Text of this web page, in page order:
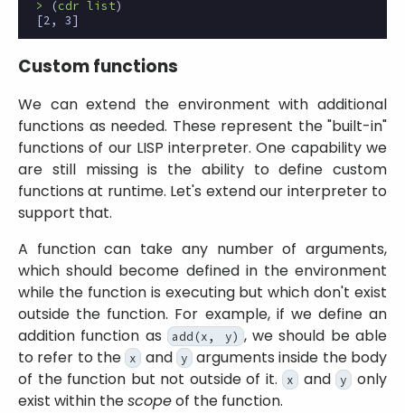
> (cdr list)
[2,
3]
Custom functions
We can extend the environment with additional
functions as needed. These represent the built-in
functions of our LISP interpreter. One capability we
are still missing is the ability to define custom
functions at runtime. Let's extend our interpreter to
support that.
A function can take any number of arguments,
which should become defined in the environment
while the function is executing but which don't exist
outside the function. For example, if we define an
addition function as add(x, y) , we should be able
to refer to the x and y arguments inside the body
of the function but not outside of it. x and y
only
exist within thescopeof the function.